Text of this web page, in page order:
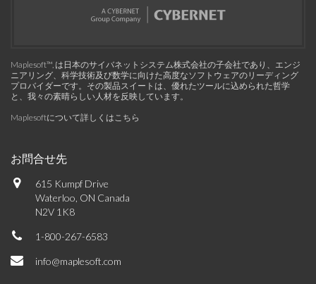
Maplesoft™, は日本のサイバネットシステム株式会社の子会社であり、エンジ
ニアリング、科学技術及び数学に向けた高度なソフトウェアのリーディング
プロバイダーです。その製品スイートは、優れたツールに込められた哲学
と、我々の素晴らしい人材を反映しています。
Maplesoftについて詳しくはこちら
お問合せ先
615 Kumpf Drive
Waterloo, ON Canada
N2V 1K8
1-800-267-6583
info@maplesoft.com